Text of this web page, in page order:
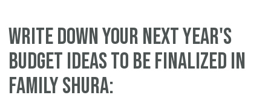
WRITE DOWN YOUR NEXT YEAR'S
BUDGET IDEAS TO BE FINALIZED IN
FAMILY SHURA: